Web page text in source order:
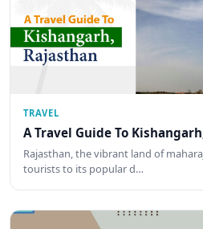
TRAVEL
A Travel Guide To
Rajasthan, the vibrant land of
tourists to its popular d…